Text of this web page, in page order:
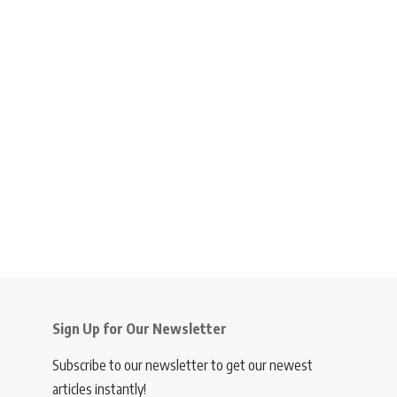
Sign Up for Our Newsletter
Subscribe to our newsletter to get our newest
articles instantly!